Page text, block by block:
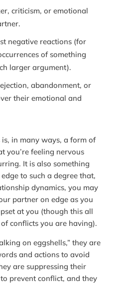
criticism, or emotional
negative reactions (for
of something
larger argument).
abandonment, or
their emotional and
in many ways, a form of
you’re feeling nervous
It is also something
to such a degree that,
dynamics, you may
partner on edge as you
at you (though this all
conflicts you are having).
on eggshells,” they are
and actions to avoid
are suppressing their
prevent conflict, and they